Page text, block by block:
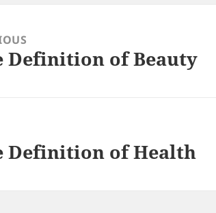
Definition of Beauty
Definition of Health